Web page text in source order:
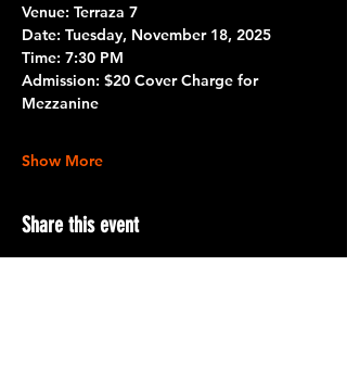
Venue: Terraza 7
Date: Tuesday, November 18, 2025
Time: 7:30 PM
Admission: $20 Cover Charge for
Mezzanine
Show More
Share this event